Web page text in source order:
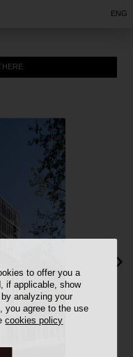
to offer you a
if applicable, show
analyzing your
you agree to the use
cookies policy
ENG